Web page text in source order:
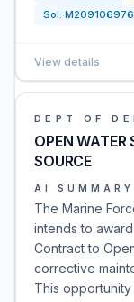
Sol:
View details
DEPT OF
OPEN WATER
SOURCE
AI SUMMARY
The Marine
intends to
Contract to
corrective
This opportunity